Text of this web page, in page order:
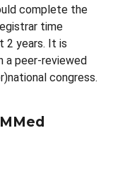
complete the
time
2 years. It is
a peer-reviewed
congress.